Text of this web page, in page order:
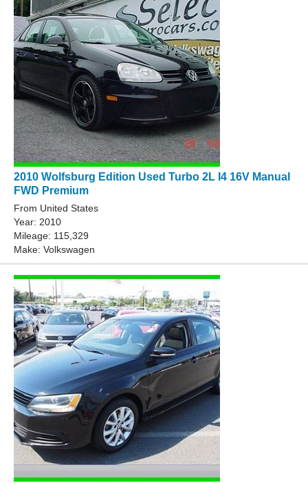
2010 Wolfsburg Edition Used Turbo 2L I4 16V Manual
FWD Premium
From United States
Year: 2010
Mileage: 115,329
Make: Volkswagen